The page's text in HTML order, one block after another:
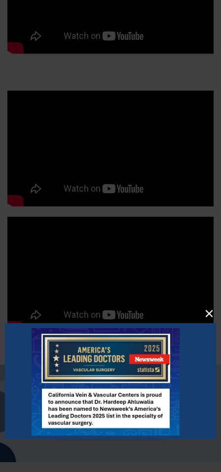
Contact Us Today to Schedule a Consultation
FIND A LOCATION